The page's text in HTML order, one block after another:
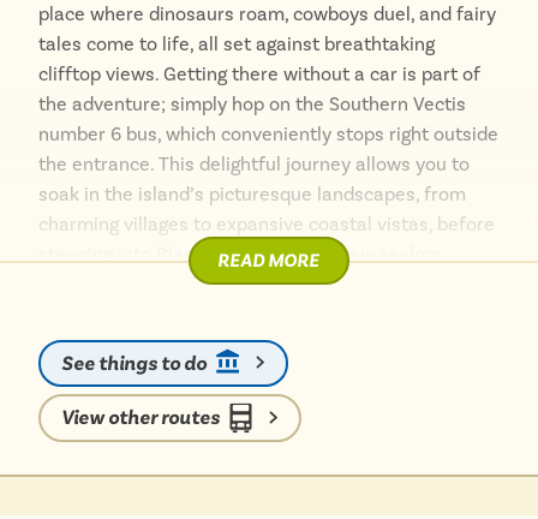
place where dinosaurs roam, cowboys duel, and fairy
tales come to life, all set against breathtaking
clifftop views. Getting there without a car is part of
the adventure; simply hop on the Southern Vectis
number 6 bus, which conveniently stops right outside
the entrance. This delightful journey allows you to
soak in the island’s picturesque landscapes, from
charming villages to expansive coastal vistas, before
stepping into Blackgang Chine’s unique realms.
Explore the quirky themed lands, enjoy thrilling rides,
unforgettable day out, made even more enjoyable by
the relaxed pace of bus travel, letting you fully
immerse yourself in the island’s magic.
READ MORE
See things to do
View other routes